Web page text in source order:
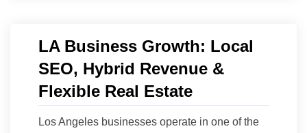
LA Business Growth: Local
SEO, Hybrid Revenue &
Flexible Real Estate
Los Angeles businesses operate in one of the